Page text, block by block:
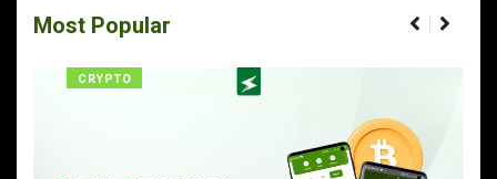
Most Popular
CRYPTO